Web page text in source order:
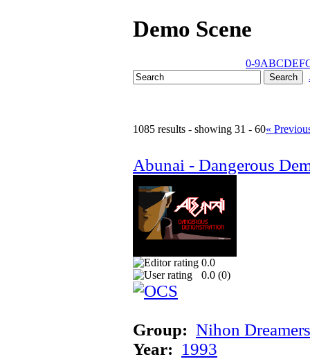
Demo Scene
0-9ABCDEF
1085 results - showing 31 - 60«
Abunai - Dangerous
0.0
0.0 (0)
Group: Nihon Dreamers
Year: 1993